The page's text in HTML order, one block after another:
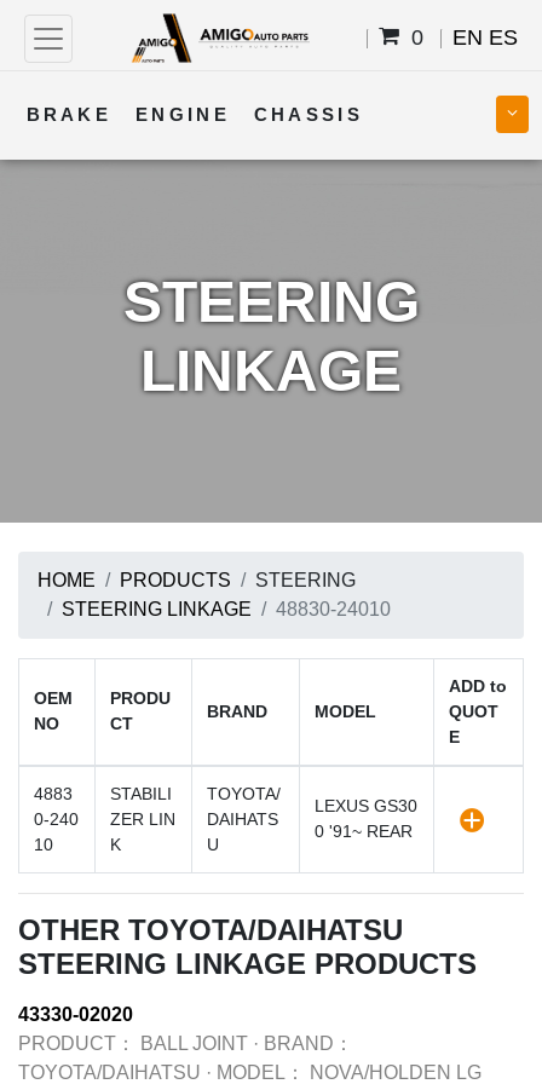
0 EN ES
BRAKE ENGINE CHASSIS
STEERING
LINKAGE
HOME PRODUCTS
STEERING
STEERING LINKAGE
48830-24010
OEM
NO
PRODU
CT
BRAND MODEL
ADD to
QUOT
E
4883
0-240
10
STABILI
ZER LIN
K
TOYOTA/
DAIHATS
U
LEXUS GS30
0 '91~ REAR
OTHER TOYOTA/DAIHATSU
STEERING LINKAGE PRODUCTS
43330-02020
PRODUCT：
BALL JOINT · BRAND：
TOYOTA/DAIHATSU · MODEL： NOVA/HOLDEN LG